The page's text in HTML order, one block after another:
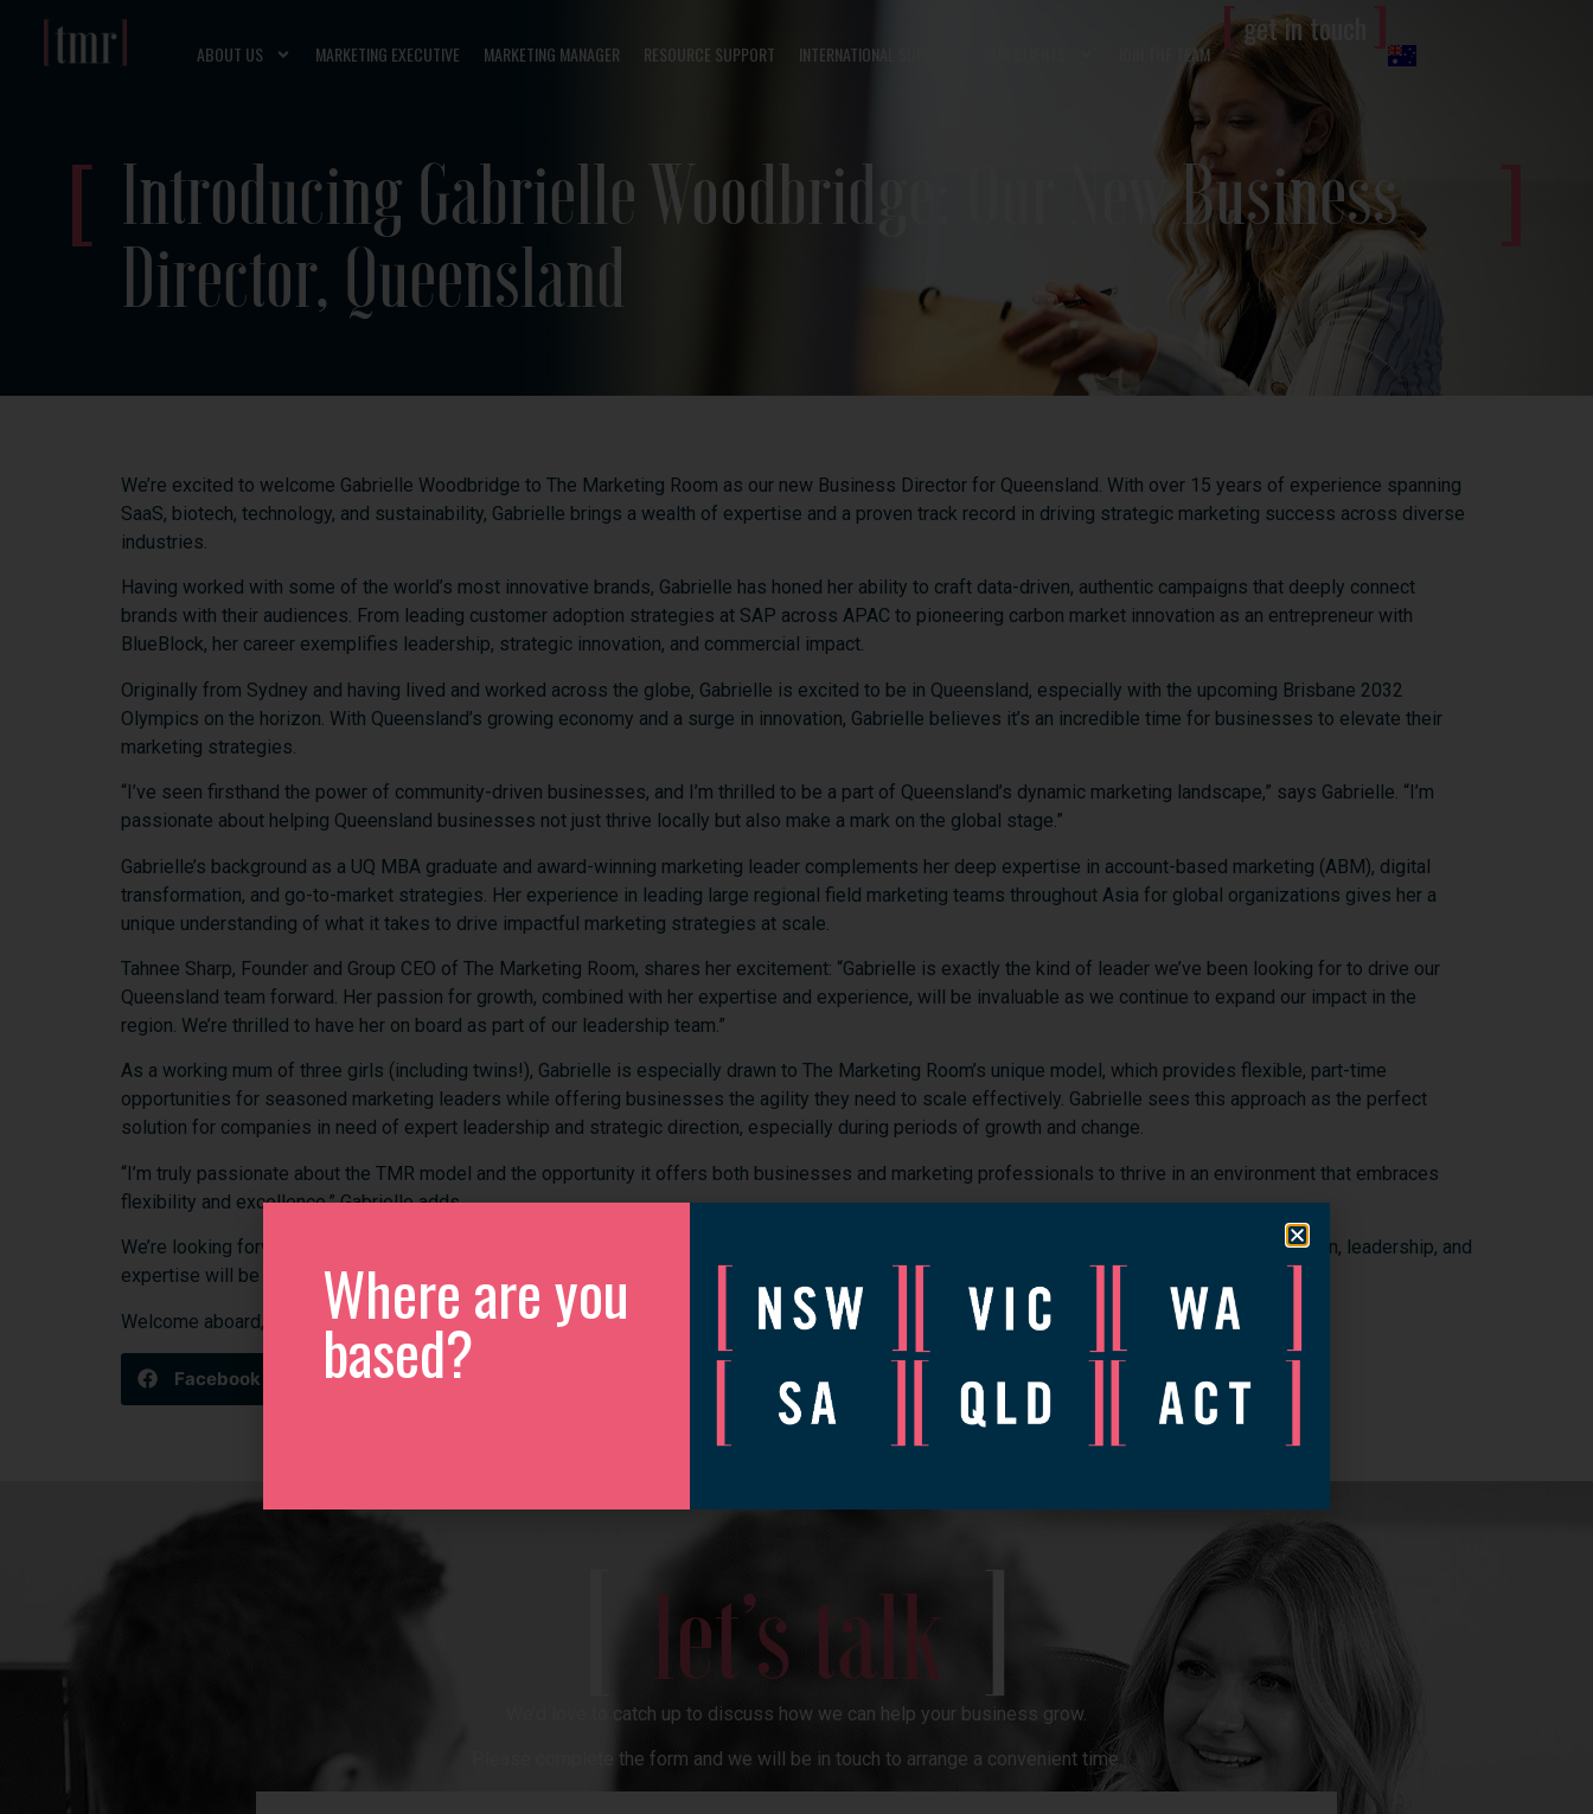
ABOUT US MARKETING EXECUTIVE MARKETING MANAGER RESOURCE SUPPORT INTERNATIONAL SUPPORT JOIN THE TEAM
[get in touch
Introducing Gabrielle Woodbridge: Our New Business
Director, Queensland
We’re excited to welcome Gabrielle Woodbridge to The Marketing Room as our new Business Director for Queensland. With over 15 years of experience spanning
SaaS, biotech, technology, and sustainability, Gabrielle brings a wealth of expertise and a proven track record in driving strategic marketing success across diverse
industries.
Having worked with some of the world’s most innovative brands, Gabrielle has honed her ability to craft data-driven, authentic campaigns that deeply connect
brands with their audiences. From leading customer adoption strategies at SAP across APAC to pioneering carbon market innovation as an entrepreneur with
BlueBlock, her career exemplifies leadership, strategic innovation, and commercial impact.
Originally from Sydney and having lived and worked across the globe, Gabrielle is excited to be in Queensland, especially with the upcoming Brisbane 2032
Olympics on the horizon. With Queensland’s growing economy and a surge in innovation, Gabrielle believes it’s an incredible time for businesses to elevate their
marketing strategies.
“ I’ve seen firsthand the power of community-driven businesses, and I’m thrilled to be a part of Queensland’s dynamic marketing landscape,” says Gabrielle. “ I’m
passionate about helping Queensland businesses not just thrive locally but also make a mark on the global stage.”
Gabrielle’s background as a UQ MBA graduate and award-winning marketing leader complements her deep expertise in account-based marketing (ABM), digital
transformation, and go-to-market strategies. Her experience in leading large regional field marketing teams throughout Asia for global organizations gives her a
unique understanding of what it takes to drive impactful marketing strategies at scale.
Tahnee Sharp, Founder and Group CEO of The Marketing Room, shares her excitement: “Gabrielle is exactly the kind of leader we’ve been looking for to drive our
Queensland team forward. Her passion for growth, combined with her expertise and experience, will be invaluable as we continue to expand our impact in the
region. We’re thrilled to have her on board as part of our leadership team.”
As a working mum of three girls (including twins!), Gabrielle is especially drawn to The Marketing Room’s unique model, which provides flexible, part-time
opportunities for seasoned marketing leaders while offering businesses the agility they need to scale effectively. Gabrielle sees this approach as the perfect
solution for companies in need of expert leadership and strategic direction, especially during periods of growth and change.
“I’m truly passionate about the TMR model and the opportunity it offers both businesses and marketing professionals to thrive in an environment that embraces
flexibility and excellence,”Gabrielleadds.
We’re looking forward Hervision, leadership, and
expertise will be instrumentalin
Welcome aboard, Gabrielle— we’reexcited tohaveyou onthe
Facebook Twitter
let’s talk
We’d love to catch up to discuss how we can help your business grow.
Please complete the form and we will be in touch to arrange a convenient time.
Where are you
based?